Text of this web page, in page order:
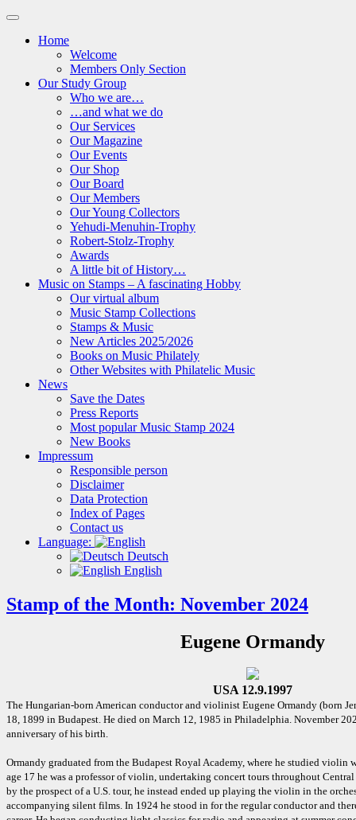
Home
Welcome
Members Only Section
Our Study Group
Who we are…
…and what we do
Our Services
Our Magazine
Our Events
Our Shop
Our Board
Our Members
Our Young Collectors
Yehudi-Menuhin-Trophy
Robert-Stolz-Trophy
Awards
A little bit of History…
Music on Stamps – A fascinating Hobby
Our virtual album
Music Stamp Collections
Stamps & Music
New Articles 2025/2026
Books on Music Philately
Other Websites with Philatelic Music
News
Save the Dates
Press Reports
Most popular Music Stamp 2024
New Books
Impressum
Responsible person
Disclaimer
Data Protection
Index of Pages
Contact us
Language:
Deutsch
English
Stamp of the Month: November 2024
Eugene Ormandy
USA 12.9.1997
The Hungarian-born American conductor and violinist Eugene Ormandy (born
18, 1899 in Budapest. He died on March 12, 1985 in Philadelphia. November
anniversary of his birth.
Ormandy graduated from the Budapest Royal Academy, where he studied violin
age 17 he was a professor of violin, undertaking concert tours throughout
by the prospect of a U.S. tour, he instead ended up playing the violin in the
accompanying silent films. In 1924 he stood in for the regular conductor and